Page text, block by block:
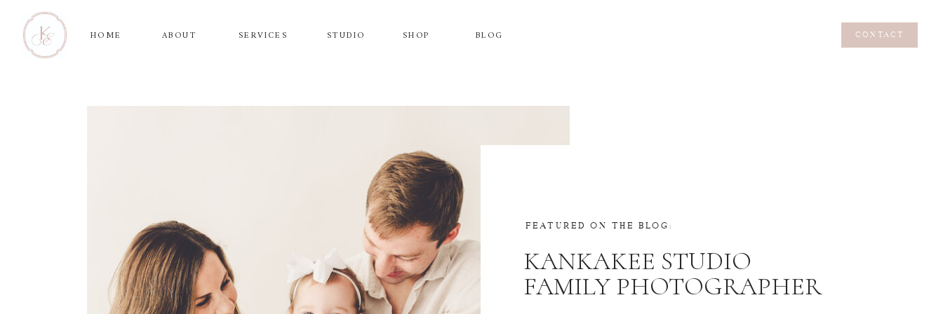
CONTACT
SERVICES
HOME ABOUT SHOP BLOG
STUDIO CONTACT
KANKAKEE STUDIO
FAMILY PHOTOGRAPHER
FEATURED ON THE BLOG: